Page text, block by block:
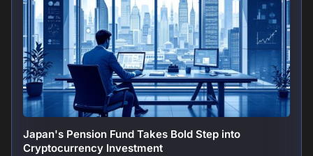
Japan's Pension Fund Takes Bold Step into
Cryptocurrency Investment